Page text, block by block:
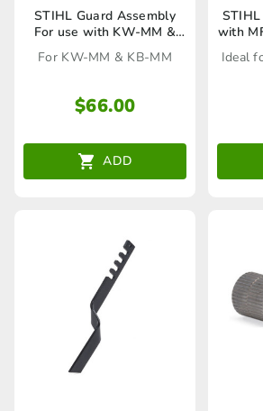
STIHL Guard Assembly
For use with KW-MM &
KB-MM
For KW-MM & KB-MM
$66.00
ADD
with
Ideal